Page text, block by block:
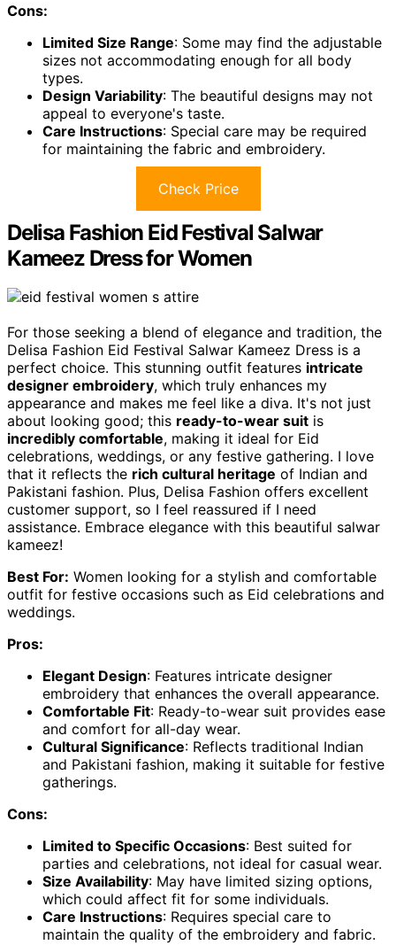
Cons:
Limited Size Range: Some may find the adjustable
sizes not accommodating enough for all body
types.
Design Variability: The beautiful designs may not
appeal to everyone's taste.
Care Instructions: Special care may be required
for maintaining the fabric and embroidery.
Check Price
Delisa Fashion Eid Festival Salwar
Kameez Dress for Women
For those seeking a blend of elegance and tradition, the
Delisa Fashion Eid Festival Salwar Kameez Dress is a
perfect choice. This stunning outfit features intricate
designer embroidery, which truly enhances my
appearance and makes me feel like a diva. It's not just
about looking good; this ready-to-wear suit is
incredibly comfortable, making it ideal for Eid
celebrations, weddings, or any festive gathering. I love
that it reflects the rich cultural heritage of Indian and
Pakistani fashion. Plus, Delisa Fashion offers excellent
customer support, so I feel reassured if I need
assistance. Embrace elegance with this beautiful salwar
kameez!
Best For: Women looking for a stylish and comfortable
outfit for festive occasions such as Eid celebrations and
weddings.
Pros:
Elegant Design: Features intricate designer
embroidery that enhances the overall appearance.
Comfortable Fit: Ready-to-wear suit provides ease
and comfort for all-day wear.
Cultural Significance: Reflects traditional Indian
and Pakistani fashion, making it suitable for festive
gatherings.
Cons:
Limited to Specific Occasions: Best suited for
parties and celebrations, not ideal for casual wear.
Size Availability: May have limited sizing options,
which could affect fit for some individuals.
Care Instructions: Requires special care to
maintain the quality of the embroidery and fabric.